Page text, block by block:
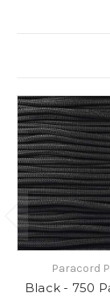
Paracord
Black - 750